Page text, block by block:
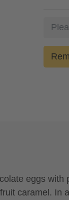
eggs with
caramel. In